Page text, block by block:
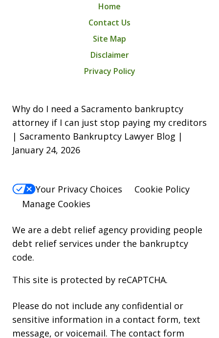
Home
Contact Us
Site Map
Disclaimer
Privacy Policy
Why do I need a Sacramento bankruptcy
attorney if I can just stop paying my creditors
| Sacramento Bankruptcy Lawyer Blog |
January 24, 2026
Your Privacy Choices
Cookie Policy
Manage Cookies
We are a debt relief agency providing people
debt relief services under the bankruptcy
code.
This site is protected by reCAPTCHA.
Please do not include any confidential or
sensitive information in a contact form, text
message, or voicemail. The contact form